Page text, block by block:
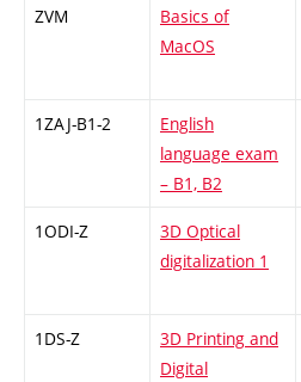
ZVM
Basics of
MacOS
1ZAJ-B1-2
English
language exam
– B1, B2
1ODI-Z
3D Optical
digitalization 1
1DS-Z
3D Printing and
Digital